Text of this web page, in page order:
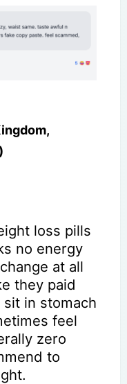
loss pills
no energy
at all
they paid
in stomach
feel
zero
to